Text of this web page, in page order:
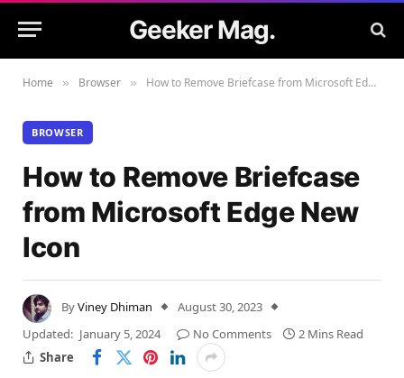
Geeker Mag.
Home » Browser » How to Remove Briefcase from Microsoft Edge New Icon
BROWSER
How to Remove Briefcase
from Microsoft Edge New
Icon
ByViney Dhiman
August 30, 2023
Updated: January 5, 2024 No Comments
2 Mins Read
Share